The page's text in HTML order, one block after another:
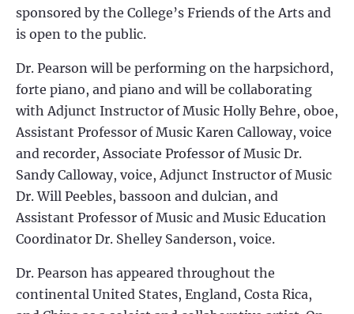
sponsored by the College’s Friends of the Arts and
is open to the public.
Dr. Pearson will be performing on the harpsichord,
forte piano, and piano and will be collaborating
with Adjunct Instructor of Music Holly Behre, oboe,
Assistant Professor of Music Karen Calloway, voice
and recorder, Associate Professor of Music Dr.
Sandy Calloway, voice, Adjunct Instructor of Music
Dr. Will Peebles, bassoon and dulcian, and
Assistant Professor of Music and Music Education
Coordinator Dr. Shelley Sanderson, voice.
Dr. Pearson has appeared throughout the
continental United States, England, Costa Rica,